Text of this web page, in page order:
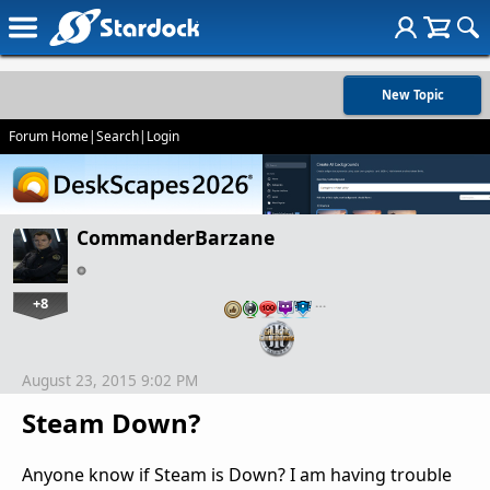
New Topic
Forum Home|Search| Login
CommanderBarzane
+8 …
Steam Down?
August 23, 2015 9:02 PM
Anyone know if Steam is Down? I am having trouble